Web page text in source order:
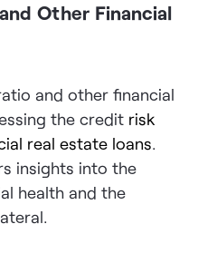
Other Financial
and other financial
the credit risk
real estate loans.
insights into the
health and the